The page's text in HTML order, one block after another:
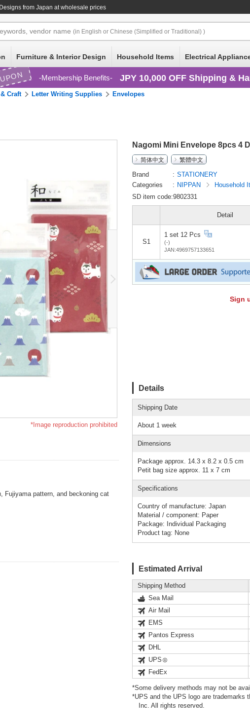
from Japan at wholesale prices
vendor name (in English or Chinese (Simplified or Traditional) )
Furniture & Interior Design Household Items Electrical
Membership Benefits JPY 10,000 OFF Shipping &
Craft Letter Writing Supplies Envelopes
*Image reproduction prohibited
Fujiyama pattern, and beckoning cat
Nagomi Mini Envelope 8pcs 4
简体中文
繁體中文
Brand
STATIONERY
Categories
NIPPAN Household
SD item code:9802331
Detail
S1
1 set 12 Pcs
(-)
JAN:4969757133651
Sign
Details
Shipping Date
About 1 week
Dimensions
Package approx. 14.3 x 8.2 x 0.5 cm
Petit bag size approx. 11 x 7 cm
Specifications
Country of manufacture: Japan
Material / component: Paper
Package: Individual Packaging
Product tag: None
Estimated Arrival
Shipping Method
Sea Mail
Air Mail
EMS
Pantos Express
DHL
UPS
FedEx
*Some delivery methods may not be
*UPS and the UPS logo are trademarks
Inc. All rights reserved.